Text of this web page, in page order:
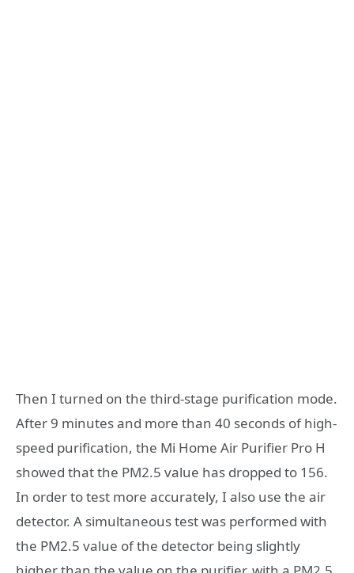
Then I turned on the third-stage purification mode.
After 9 minutes and more than 40 seconds of high-
speed purification, the Mi Home Air Purifier Pro H
showed that the PM2.5 value has dropped to 156.
In order to test more accurately, I also use the air
detector. A simultaneous test was performed with
the PM2.5 value of the detector being slightly